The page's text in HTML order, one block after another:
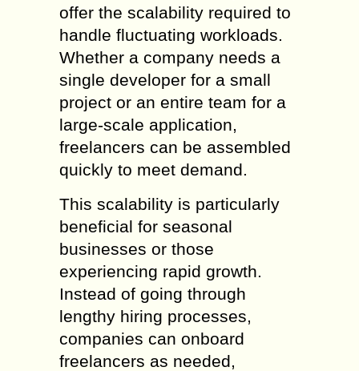
offer the scalability required to
handle fluctuating workloads.
Whether a company needs a
single developer for a small
project or an entire team for a
large-scale application,
freelancers can be assembled
quickly to meet demand.
This scalability is particularly
beneficial for seasonal
businesses or those
experiencing rapid growth.
Instead of going through
lengthy hiring processes,
companies can onboard
freelancers as needed,